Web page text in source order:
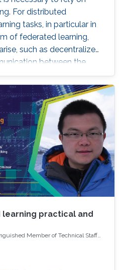
For distributed
tasks, in particular in
of federated learning,
such as decentralized
between the
the orchestrating distant
slow. To address this
strategy is to
vectors. I will
algorithm which
an exact solution, with a
or random, biased
practical and
Member of Technical Staff
Labs